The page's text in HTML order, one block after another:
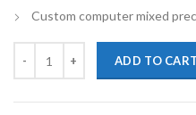
Custom computer mixed
ADD TO CART